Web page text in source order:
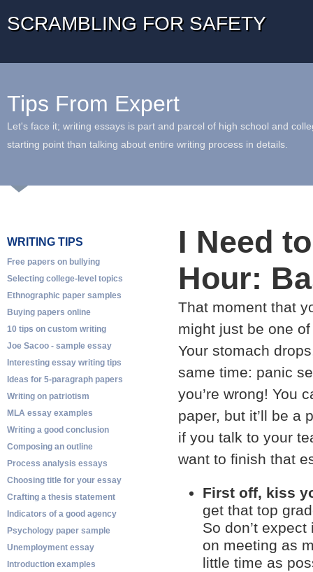
SCRAMBLING FOR SAFETY
Tips From Expert
Let's face it; writing essays is part and parcel of high school and
starting point than talking about entire writing process in details.
WRITING TIPS
Free papers on bullying
Selecting college-level topics
Ethnographic paper samples
Buying papers online
10 tips on custom writing
Joe Sacoo - sample essay
Interesting essay writing tips
Ideas for 5-paragraph papers
Writing on patriotism
MLA essay examples
Writing a good conclusion
Composing an outline
Process analysis essays
Choosing title for your essay
Crafting a thesis statement
Indicators of a good agency
Psychology paper sample
Unemployment essay
Introduction examples
I Need
Hour:
That moment that
might just be one
Your stomach
same time: panic
you’re wrong! You
paper, but it’ll be a
if you talk to your
want to finish that
First off, kiss
get that top
So don’t
on meeting as
little time as